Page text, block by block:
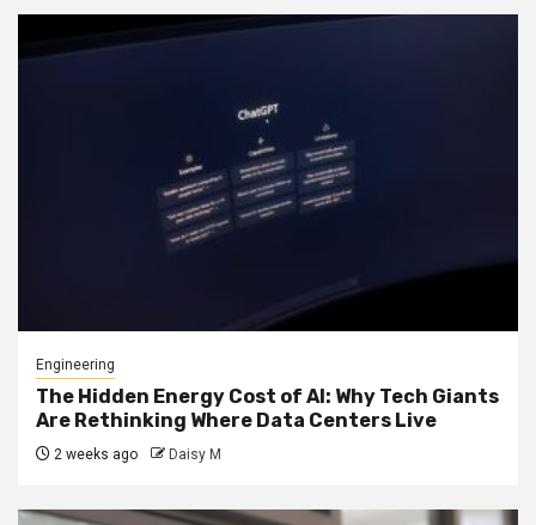
Engineering
The Hidden Energy Cost of AI: Why Tech Giants
Are Rethinking Where Data Centers Live
2 weeks ago Daisy M